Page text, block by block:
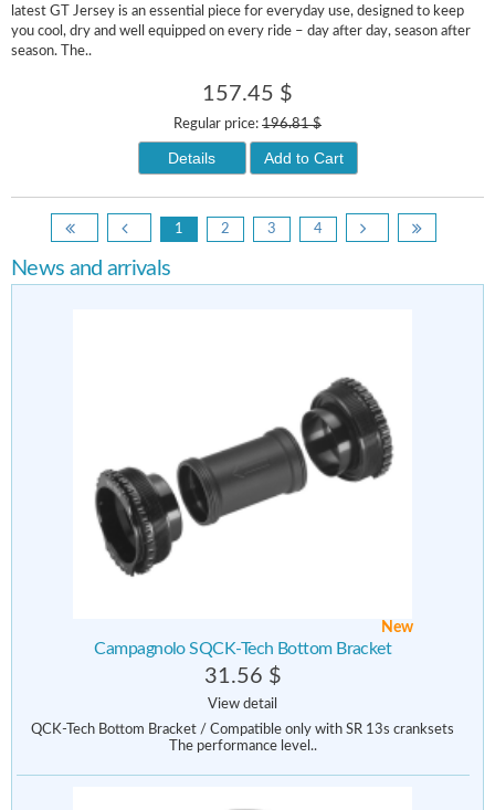
latest GT Jersey is an essential piece for everyday use, designed to keep
you cool, dry and well equipped on every ride – day after day, season after
season. The..
157.45 $
Regular price: 196.81 $
Details Add to Cart
1 2 3 4
News and arrivals
New
Campagnolo SQCK-Tech Bottom Bracket
31.56 $
View detail
QCK-Tech Bottom Bracket / Compatible only with SR 13s cranksets
The performance level..